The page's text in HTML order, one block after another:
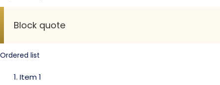
Block quote
Ordered list
Item 1